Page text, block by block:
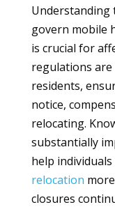
Understanding
govern mobile
is crucial for
regulations
residents,
notice,
relocating.
substantially
help
relocation
closures